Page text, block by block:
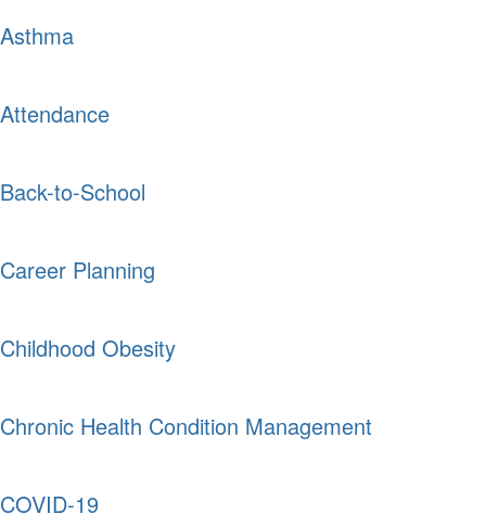
Asthma
Attendance
Back-to-School
Career Planning
Childhood Obesity
Chronic Health Condition Management
COVID-19